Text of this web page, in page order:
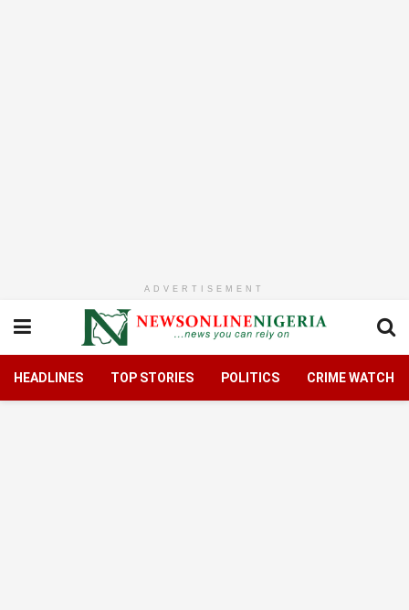
ADVERTISEMENT
HEADLINES TOP STORIES POLITICS CRIME WATCH